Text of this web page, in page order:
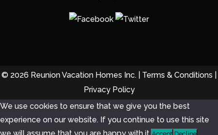
© 2026 Reunion Vacation Homes Inc. | Terms & Conditions
Privacy Policy
We use cookies to ensure that we give you the best
experience on our website. If you continue to use this site
we will assume that you are happy with it. Accept Decline